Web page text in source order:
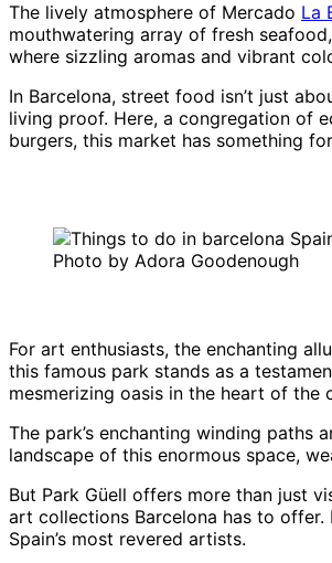
The lively atmosphere of Mercado La
mouthwatering array of fresh
where sizzling aromas and vibrant
In Barcelona, street food isn’t just
living proof. Here, a congregation of
burgers, this market has something
Photo by Adora Goodenough
For art enthusiasts, the enchanting
this famous park stands as a
mesmerizing oasis in the heart of the
The park’s enchanting winding paths
landscape of this enormous space,
But Park Güell offers more than just
art collections Barcelona has to
Spain’s most revered artists.